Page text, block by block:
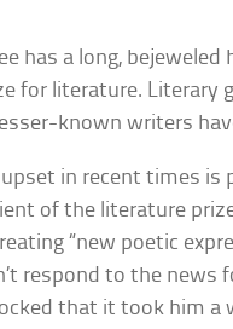
has a long,
for literature. Literary
known writers
upset in recent times
of the literature
“new poetic
respond to the news
that it took him a